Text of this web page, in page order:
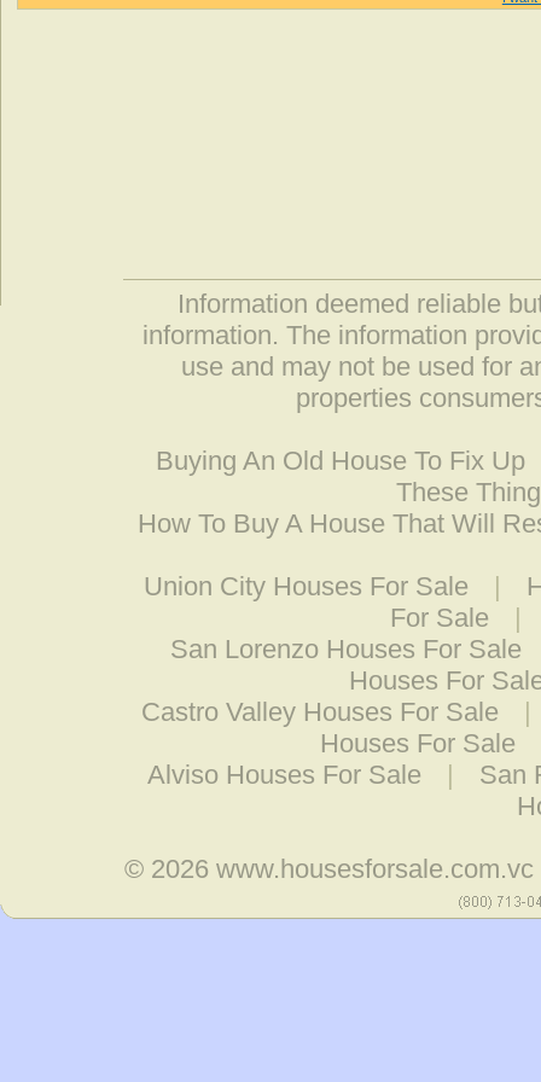
Information deemed reliable
information. The information
use and may not be used for
properties
Buying An Old House To Fix Up
These
How To Buy A House That Will
Union City Houses For Sale |
For Sale
|
San Lorenzo Houses For Sale
Houses For
Castro Valley Houses For Sale
|
Houses For Sale
Alviso Houses For Sale
|
San
© 2026www.housesforsale.com.vc